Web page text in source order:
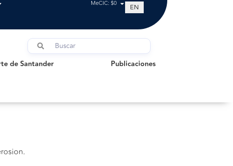
MeCIC: $0 EN
de Santander Publicaciones
Publicaciones